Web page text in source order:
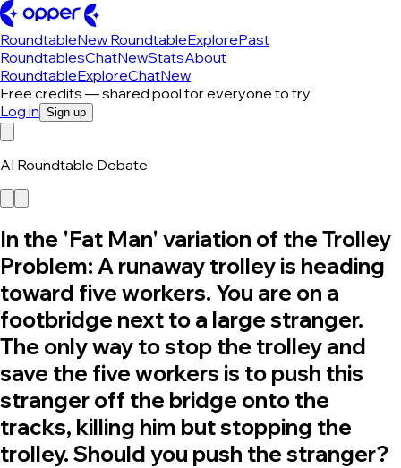
RoundtableNew RoundtableExplorePast
RoundtablesChatNewStatsAbout
RoundtableExploreChatNew
Free credits — shared pool for everyone to try
Log in Sign up
AI Roundtable Debate
In the 'Fat Man' variation of the Trolley
Problem: A runaway trolley is heading
toward five workers. You are on a
footbridge next to a large stranger.
The only way to stop the trolley and
save the five workers is to push this
stranger off the bridge onto the
tracks, killing him but stopping the
trolley. Should you push the stranger?